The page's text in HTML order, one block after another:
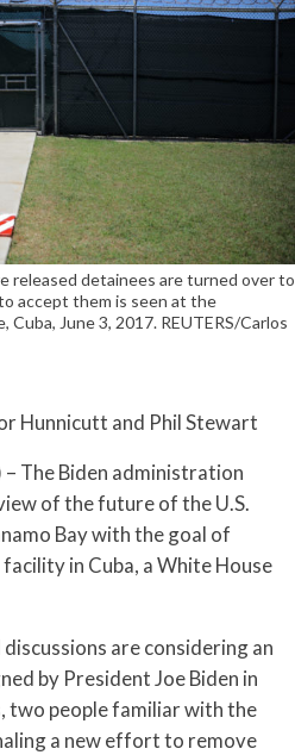
released detainees are turned over to
accept them is seen at the
Cuba, June 3, 2017. REUTERS/Carlos
Hunnicutt and Phil Stewart
The Biden administration
of the future of the U.S.
Bay with the goal of
in Cuba, a White House
are considering an
by President Joe Biden in
two people familiar with the
a new effort to remove